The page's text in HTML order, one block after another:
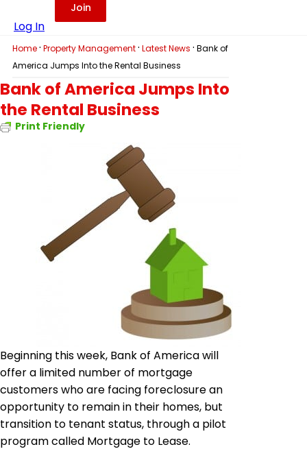
Log In
Join
Home · Property Management · Latest News · Bank of
America Jumps Into the Rental Business
Bank of America Jumps Into
the Rental Business
Print Friendly
Beginning this week, Bank of America will
offer a limited number of mortgage
customers who are facing foreclosure an
opportunity to remain in their homes, but
transition to tenant status, through a pilot
program called Mortgage to Lease.